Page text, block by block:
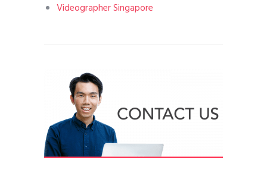
Videographer Singapore